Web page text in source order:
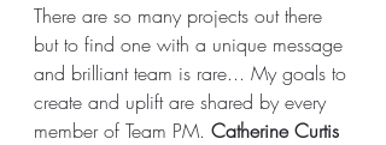
There are so many projects out there
but to find one with a unique message
and brilliant team is rare... My goals to
create and uplift are shared by every
member of Team PM. Catherine Curtis